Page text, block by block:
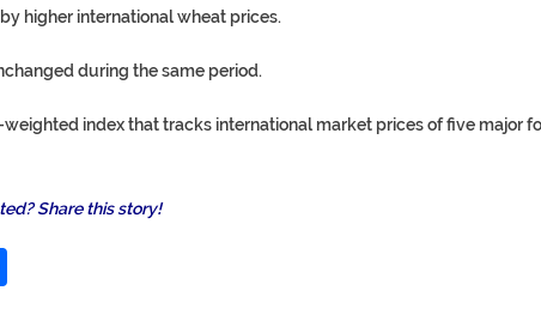
higher international wheat prices.
during the same period.
weighted index that tracks international market prices of five major
Share this story!